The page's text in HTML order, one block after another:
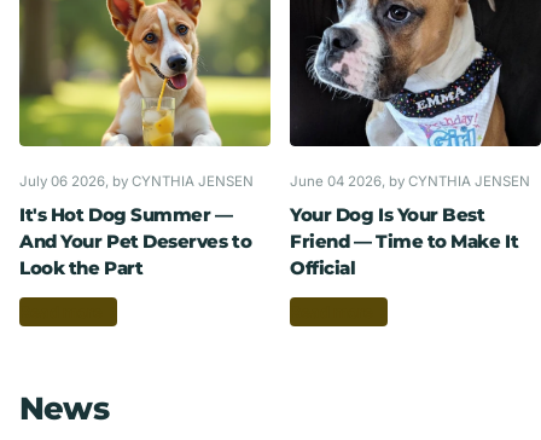
July 06 2026, by CYNTHIA JENSEN
It's Hot Dog Summer —
And Your Pet Deserves to
Look the Part
June 04 2026, by CYNTHIA JENSEN
Your Dog Is Your Best
Friend — Time to Make It
Official
News